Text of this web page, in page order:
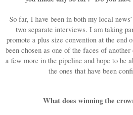
So far, I have been in both my local
two separate interviews. I am taking
promote a plus size convention at the end
been chosen as one of the faces of another
a few more in the pipeline and hope to be
the ones that have been
What does winning the